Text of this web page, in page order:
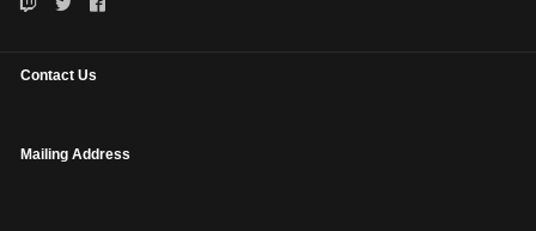
Contact Us
Mailing Address